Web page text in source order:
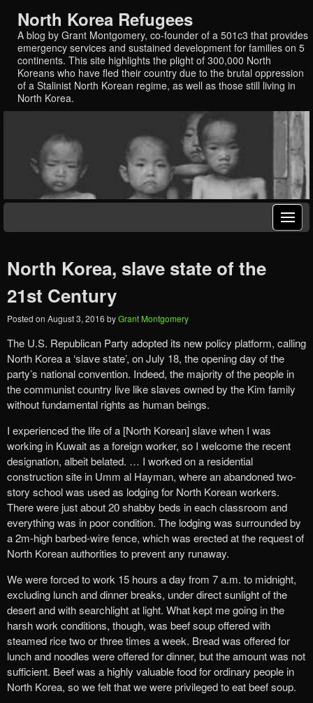
North Korea Refugees
A blog by Grant Montgomery, co-founder of a 501c3 that provides
emergency services and sustained development for families on 5
continents. This site highlights the plight of 300,000 North
Koreans who have fled their country due to the brutal oppression
of a Stalinist North Korean regime, as well as those still living in
North Korea.
North Korea, slave state of the
21st Century
Posted on August 3, 2016 byGrant Montgomery
The U.S. Republican Party adopted its new policy platform, calling
North Korea a ‘slave state’, on July 18, the opening day of the
party’s national convention. Indeed, the majority of the people in
the communist country live like slaves owned by the Kim family
without fundamental rights as human beings.
I experienced the life of a [North Korean] slave when I was
working in Kuwait as a foreign worker, so I welcome the recent
designation, albeit belated. … I worked on a residential
construction site in Umm al Hayman, where an abandoned two-
story school was used as lodging for North Korean workers.
There were just about 20 shabby beds in each classroom and
everything was in poor condition. The lodging was surrounded by
a 2m-high barbed-wire fence, which was erected at the request of
North Korean authorities to prevent any runaway.
We were forced to work 15 hours a day from 7 a.m. to midnight,
excluding lunch and dinner breaks, under direct sunlight of the
desert and with searchlight at light. What kept me going in the
harsh work conditions, though, was beef soup offered with
steamed rice two or three times a week. Bread was offered for
lunch and noodles were offered for dinner, but the amount was not
sufficient. Beef was a highly valuable food for ordinary people in
North Korea, so we felt that we were privileged to eat beef soup.